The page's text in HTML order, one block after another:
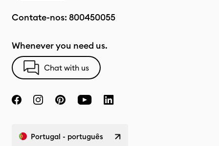
Contate-nos: 800450055
Whenever you need us.
Chat with us
Portugal - português